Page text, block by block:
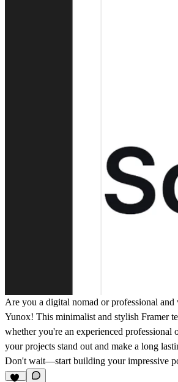
Are you a digital nomad or professional
Yunox! This minimalist and stylish Framer
whether you're an experienced
your projects stand out and make a long
Don't wait—start building your impressive